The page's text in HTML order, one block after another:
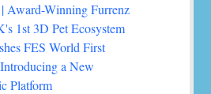
Award-Winning Furrenz
1st 3D Pet Ecosystem
FES World First
a New
Platform